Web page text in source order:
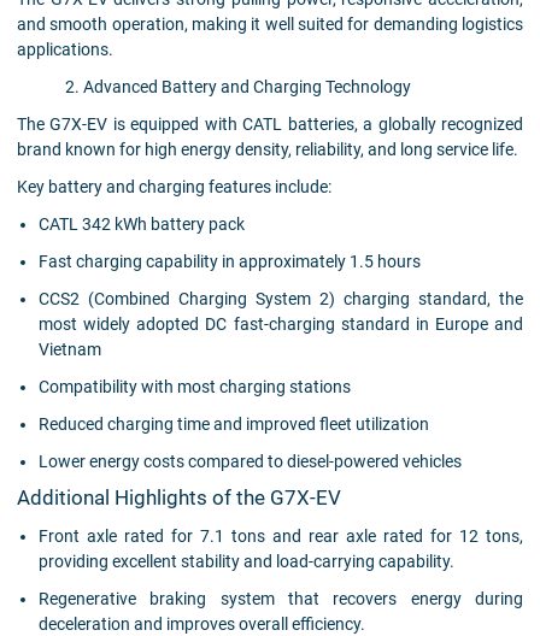
and smooth operation, making it well suited for demanding logistics
applications.
2. Advanced Battery and Charging Technology
The G7X-EV is equipped with CATL batteries, a globally recognized
brand known for high energy density, reliability, and long service life.
Key battery and charging features include:
CATL 342 kWh battery pack
Fast charging capability in approximately 1.5 hours
CCS2 (Combined Charging System 2) charging standard, the
most widely adopted DC fast-charging standard in Europe and
Vietnam
Compatibility with most charging stations
Reduced charging time and improved fleet utilization
Lower energy costs compared to diesel-powered vehicles
Additional Highlights of the G7X-EV
Front axle rated for 7.1 tons and rear axle rated for 12 tons,
providing excellent stability and load-carrying capability.
Regenerative braking system that recovers energy during
deceleration and improves overall efficiency.